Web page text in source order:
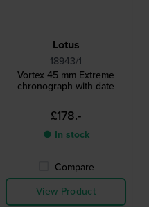
Lotus
18943/1
Vortex 45 mm Extreme
chronograph with date
£178.-
● In stock
Compare
View Product